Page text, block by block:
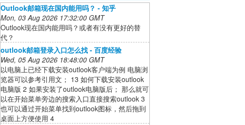
Outlook邮箱现在国内能用吗？ - 知乎
Mon, 03 Aug 2026 17:32:00 GMT
Outlook现在国内能用吗？或者有没有更好的替
代？
outlook邮箱登录入口怎么找 - 百度经验
Wed, 05 Aug 2026 18:48:00 GMT
以电脑上已经下载安装outlook客户端为例 电脑浏
览器可以参考引用文； 13 如何下载安装outlook
电脑版 2 如果安装了outlook电脑版后； 那么就可
以在开始菜单旁边的搜索入口直接搜索outlook 3
也可以通过开始菜单找到outlook图标，然后拖到
桌面上方便使用 4